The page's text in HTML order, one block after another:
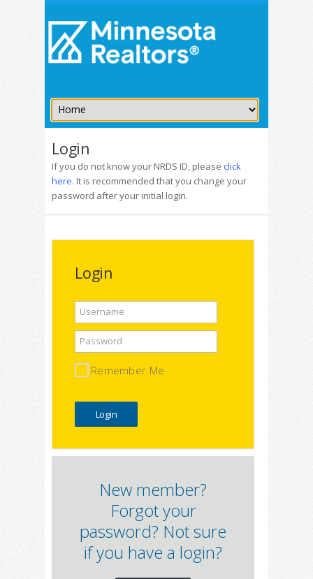
Login
If you do not know your NRDS ID, please click
here. It is recommended that you change your
password after your initial login.
Login
Username
Password
Remember Me
New member?
Forgot your
password? Not sure
if you have a login?